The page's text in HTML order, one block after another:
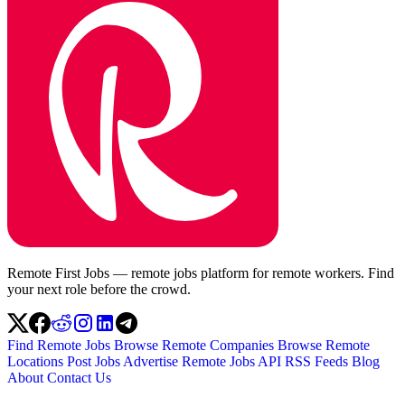
Remote First Jobs — remote jobs platform for remote workers. Find
your next role before the crowd.
Find Remote Jobs Browse Remote Companies Browse Remote
Locations Post Jobs Advertise Remote Jobs API RSS Feeds Blog
About Contact Us